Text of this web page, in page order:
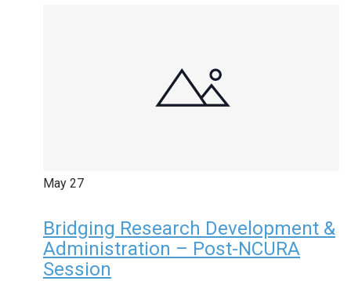
May 27
Bridging Research Development &
Administration – Post-NCURA
Session